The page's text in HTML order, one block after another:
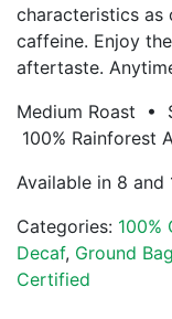
characteristics as
caffeine. Enjoy
aftertaste.
Medium Roast •
100% Rainforest
Available in 8 and
Categories: 100%
Decaf, Ground
Certified